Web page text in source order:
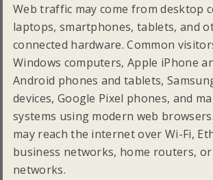
Web traffic may come from desktop
laptops, smartphones, tablets, and
connected hardware. Common
Windows computers, Apple iPhone
Android phones and tablets,
devices, Google Pixel phones, and
systems using modern web
may reach the internet over Wi-Fi,
business networks, home routers,
networks.